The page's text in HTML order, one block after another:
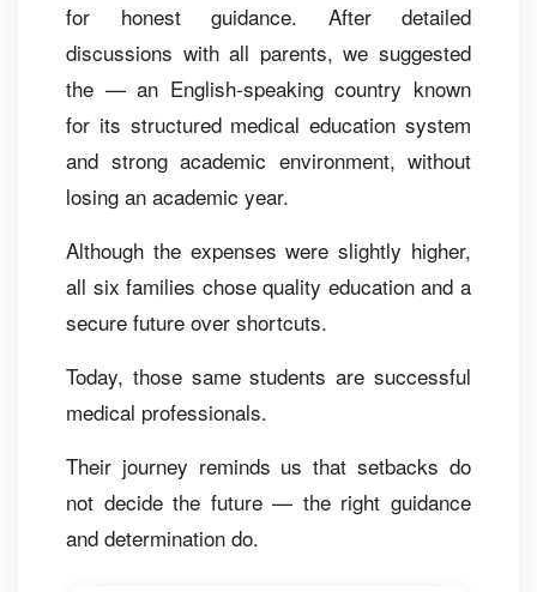
for honest guidance. After detailed
discussions with all parents, we suggested
the — an English-speaking country known
for its structured medical education system
and strong academic environment, without
losing an academic year.
Although the expenses were slightly higher,
all six families chose quality education and a
secure future over shortcuts.
Today, those same students are successful
medical professionals.
Their journey reminds us that setbacks do
not decide the future — the right guidance
and determination do.